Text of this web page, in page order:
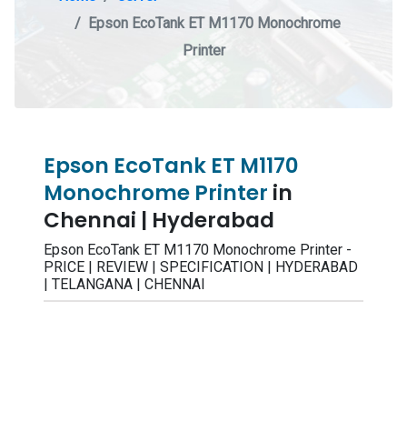
Epson EcoTank ET M1170 Monochrome
Printer
Epson EcoTank ET M1170
Monochrome Printer in
Chennai | Hyderabad
Epson EcoTank ET M1170 Monochrome Printer -
PRICE | REVIEW | SPECIFICATION | HYDERABAD
| TELANGANA | CHENNAI